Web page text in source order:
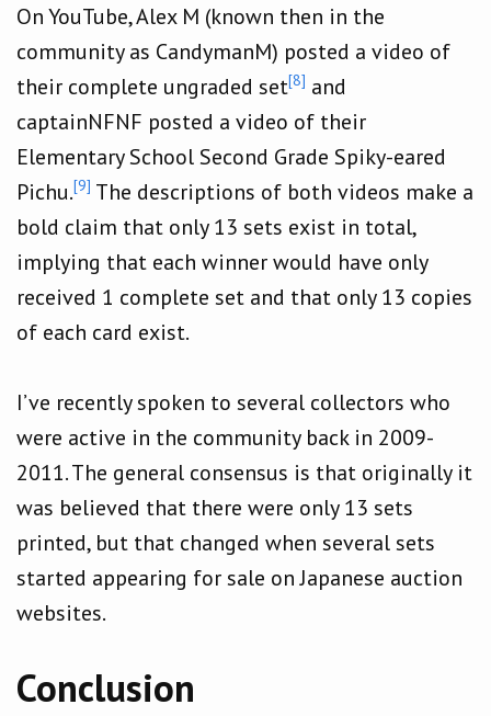
On YouTube, Alex M (known then in the
community as CandymanM) posted a video of
their complete ungraded set[8] and
captainNFNF posted a video of their
Elementary School Second Grade Spiky-eared
Pichu.[9] The descriptions of both videos make a
bold claim that only 13 sets exist in total,
implying that each winner would have only
received 1 complete set and that only 13 copies
of each card exist.
I’ve recently spoken to several collectors who
were active in the community back in 2009-
2011. The general consensus is that originally it
was believed that there were only 13 sets
printed, but that changed when several sets
started appearing for sale on Japanese auction
websites.
Conclusion